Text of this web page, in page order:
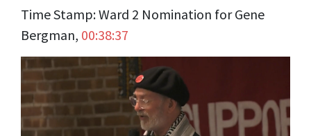
Time Stamp:Ward 2 Nomination for Gene
Bergman, 00:38:37